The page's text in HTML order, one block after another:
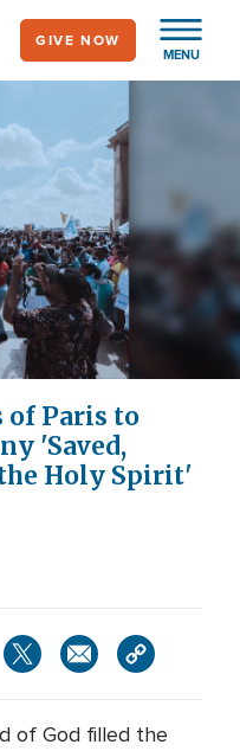
MENU
GIVE NOW
of Paris to
'Saved,
Holy Spirit'
of God filled the